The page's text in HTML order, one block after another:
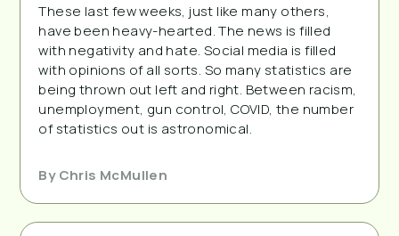
These last few weeks, just like many others,
have been heavy-hearted. The news is filled
with negativity and hate. Social media is filled
with opinions of all sorts. So many statistics are
being thrown out left and right. Between racism,
unemployment, gun control, COVID, the number
of statistics out is astronomical.
ByChris McMullen